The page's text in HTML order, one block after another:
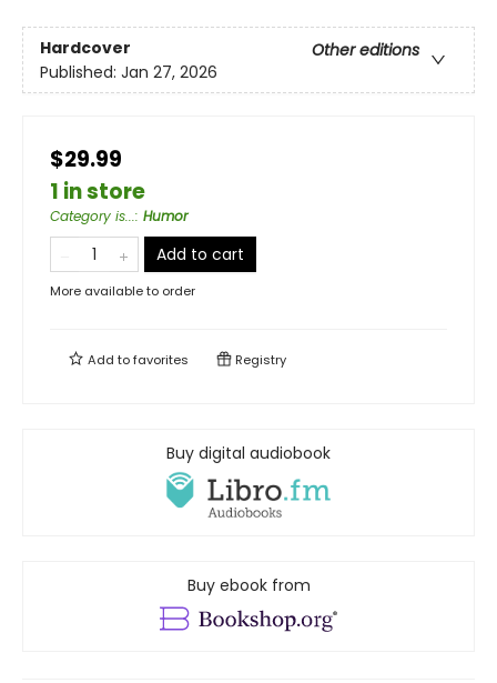
Hardcover
Other editions
Published: Jan 27, 2026
$29.99
1 in store
Category is...: Humor
Add to cart
More available to order
Add tofavorites Registry
Buy digital audiobook
Buy ebook from